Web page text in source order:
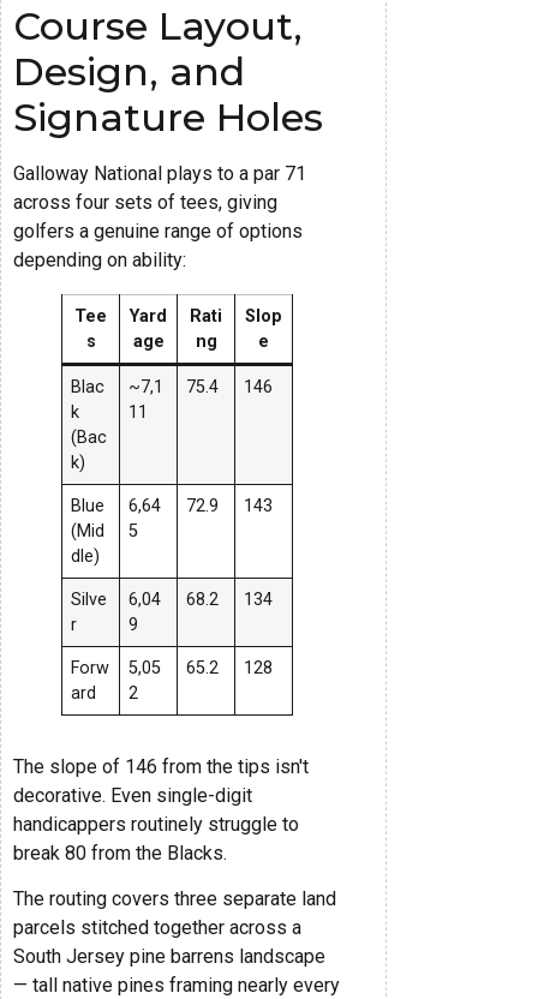
Course Layout,
Design, and
Signature Holes
Galloway National plays to a par 71
across four sets of tees, giving
golfers a genuine range of options
depending on ability:
Tee
s
Yard
age
Rati
ng
Slop
e
Blac
k
(Bac
k)
~7,1
11
75.4 146
Blue
(Mid
dle)
6,64
5
72.9 143
Silve
r
6,04
9
68.2 134
Forw
ard
5,05
2
65.2 128
The slope of 146 from the tips isn't
decorative. Even single-digit
handicappers routinely struggle to
break 80 from the Blacks.
The routing covers three separate land
parcels stitched together across a
South Jersey pine barrens landscape
— tall native pines framing nearly every